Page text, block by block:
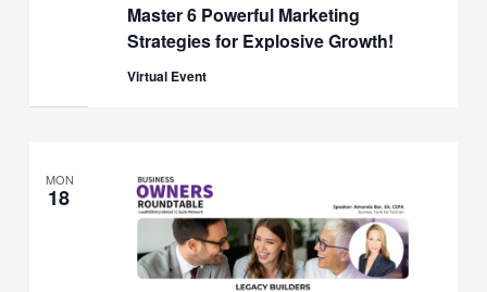
Master 6 Powerful Marketing
Strategies for Explosive Growth!
Virtual Event
MON
18